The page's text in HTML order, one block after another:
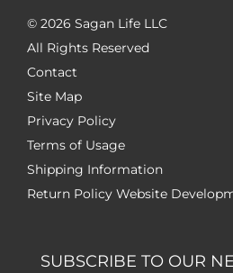
© 2026 Sagan Life LLC
All Rights Reserved
Contact
Site Map
Privacy Policy
Terms of Usage
Shipping Information
Return Policy Website
SUBSCRIBE TO OUR